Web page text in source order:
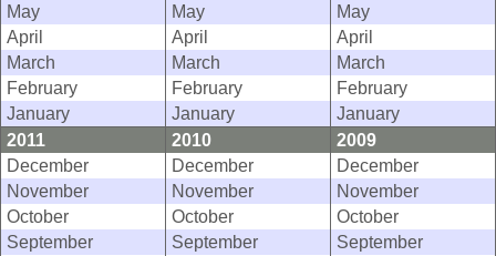
May
May
May
April
April
April
March
March
March
February
February
February
January
January
January
2011
2010
2009
December
December
December
November
November
November
October
October
October
September
September
September